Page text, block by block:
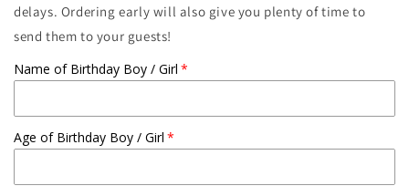
delays. Ordering early will also give you plenty of time to
send them to your guests!
Name of Birthday Boy / Girl
Age of Birthday Boy / Girl